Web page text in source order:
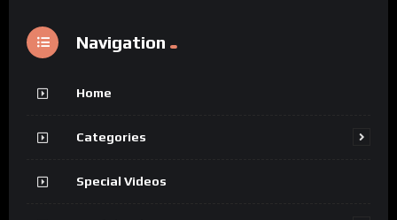
Navigation
Home
Categories
Special Videos